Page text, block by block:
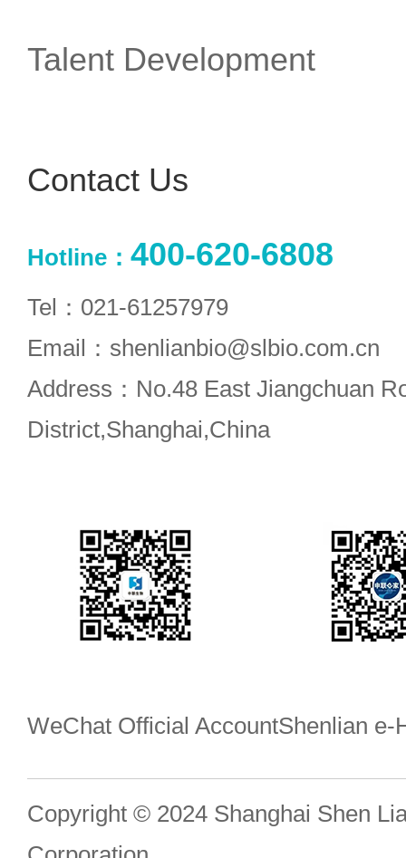
Talent Development
Contact Us
Hotline： 400-620-6808
Tel：021-61257979
Email：shenlianbio@slbio.com.cn
Address：No.48 East Jiangchuan
District,Shanghai,China
WeChat Official AccountShenlian e-
Copyright © 2024 Shanghai Shen